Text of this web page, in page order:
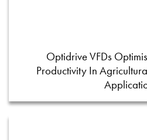
Optidrive VFDs
Productivity In